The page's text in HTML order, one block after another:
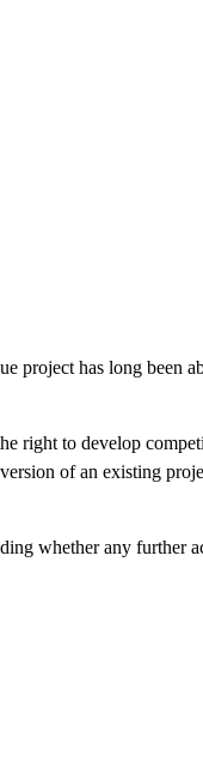
project has long been
right to develop
of an existing
whether any further